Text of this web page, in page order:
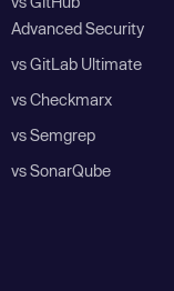
Advanced Security
vs GitLab Ultimate
vs Checkmarx
vs Semgrep
vs SonarQube